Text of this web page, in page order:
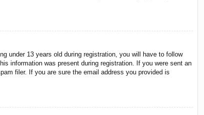
under 13 years old during registration, you will have to follow
information was present during registration. If you were sent an
filer. If you are sure the email address you provided is